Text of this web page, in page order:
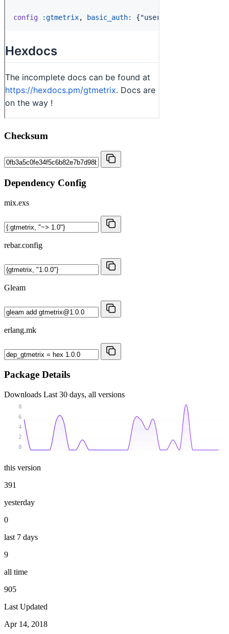
Checksum
Dependency Config
mix.exs
rebar.config
Gleam
erlang.mk
Package Details
Downloads Last 30 days, all versions
0
2
4
6
8
this version
391
yesterday
0
last 7 days
9
all time
905
Last Updated
Apr 14, 2018